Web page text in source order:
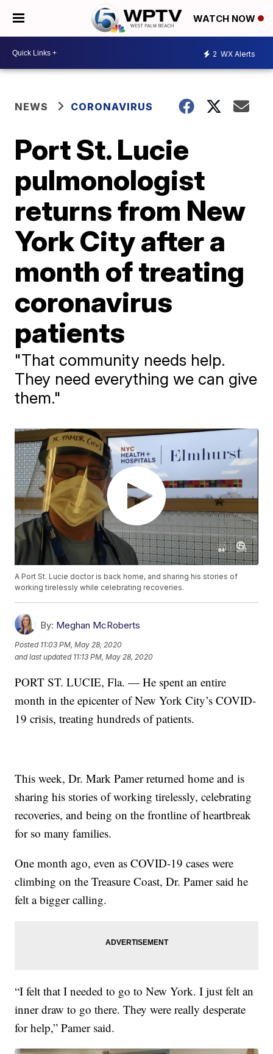
WATCH NOW
2 WX Alerts
NEWS CORONAVIRUS
Port St. Lucie
pulmonologist
returns from New
York City after a
month of treating
coronavirus
patients
"That community needs help.
They need everything we can give
them."
A Port St. Lucie doctor is back home, and sharing his stories of
working tirelessly while celebrating recoveries.
By: Meghan McRoberts
Posted 11:03 PM, May 28, 2020
and last updated 11:13 PM, May 28, 2020
PORT ST. LUCIE, Fla. — He spent an entire
month in the epicenter of New York City’s COVID-
19 crisis, treating hundreds of patients.
This week, Dr. Mark Pamer returned home and is
sharing his stories of working tirelessly, celebrating
recoveries, and being on the frontline of heartbreak
for so many families.
One month ago, even as COVID-19 cases were
climbing on the Treasure Coast, Dr. Pamer said he
felt a bigger calling.
“I felt that I needed to go to New York. I just felt an
inner draw to go there. They were really desperate
for help,” Pamer said.